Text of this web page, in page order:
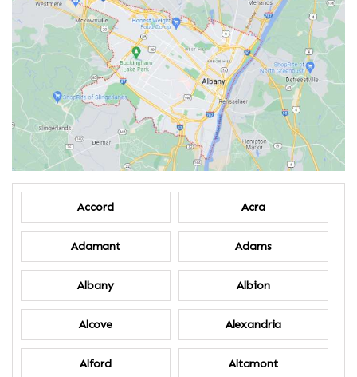
Accord Acra
Adamant Adams
Albany Albion
Alcove Alexandria
Alford Altamont